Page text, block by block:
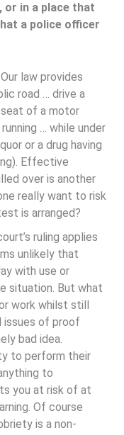
or in a place that
a police officer
law provides
road … drive a
seat of a motor
… while under
or a drug having
Effective
over is another
really want to risk
is arranged?
ruling applies
unlikely that
with use or
situation. But what
work whilst still
issues of proof
bad idea.
to perform their
to
you at risk of at
Of course
is a non-